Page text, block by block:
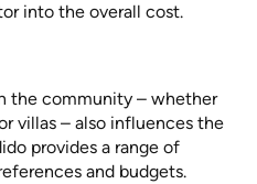
into the overall cost.
the community – whether
villas – also influences the
provides a range of
and budgets.